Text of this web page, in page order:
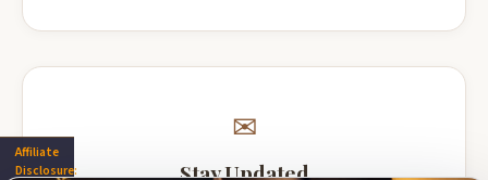
✉
Stay Updated
Affiliate
Disclosure: